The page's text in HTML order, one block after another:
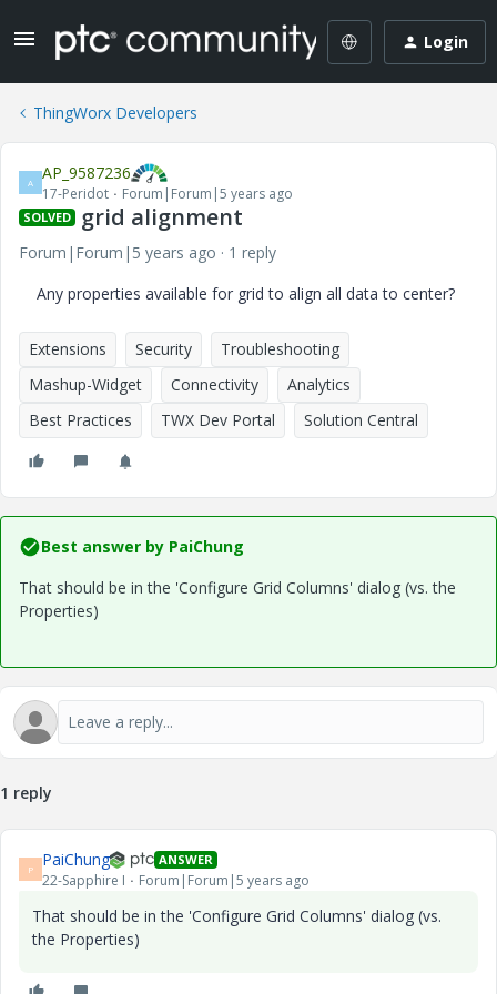
Login
ThingWorx Developers
A AP_9587236
17-Peridot Forum|Forum|5 years ago
SOLVED grid alignment
Forum|Forum|5 years ago
1 reply
Any properties available for grid to align all data to center?
Extensions Security
Troubleshooting
Mashup-Widget
Connectivity
Analytics
Best Practices
TWX Dev Portal Solution Central
Best answer by PaiChung
That should be in the 'Configure Grid Columns' dialog (vs. the
Properties)
1 reply
P PaiChung ANSWER
22-Sapphire I Forum|Forum|5 years ago
That should be in the 'Configure Grid Columns' dialog (vs.
the Properties)